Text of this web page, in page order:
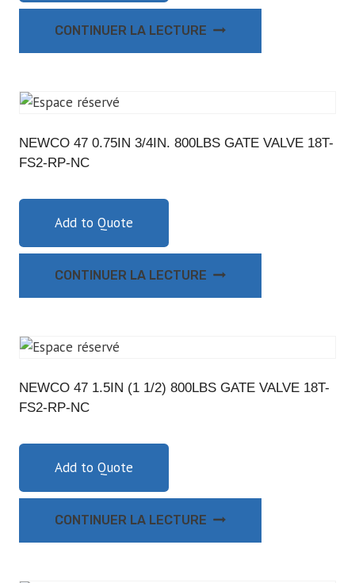
CONTINUER LA LECTURE
NEWCO 47 0.75IN 3/4IN. 800LBS GATE VALVE 18T-
FS2-RP-NC
Add to Quote
CONTINUER LA LECTURE
NEWCO 47 1.5IN (1 1/2) 800LBS GATE VALVE 18T-
FS2-RP-NC
Add to Quote
CONTINUER LA LECTURE